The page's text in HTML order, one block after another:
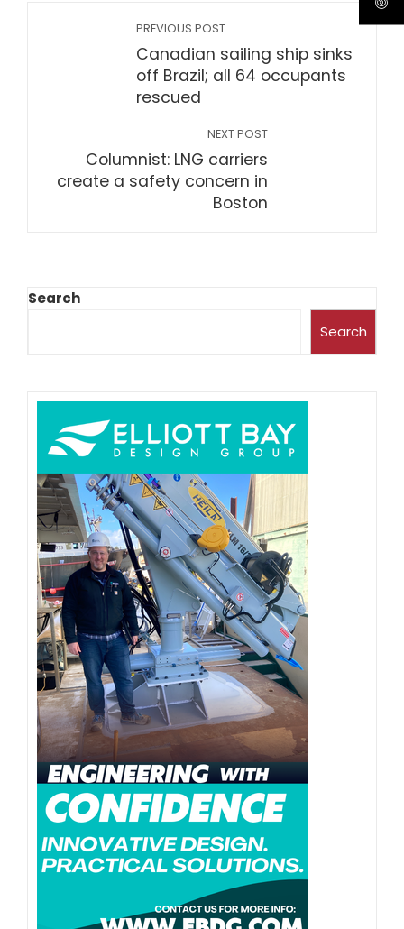
PREVIOUS POST
Canadian sailing ship sinks
off Brazil; all 64 occupants
rescued
NEXT POST
Columnist: LNG carriers
create a safety concern in
Boston
Search
Search